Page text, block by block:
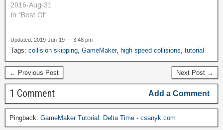
2016-Aug-31
In "Best Of"
Updated: 2019-Jun-19 — 3:48 pm
Tags: collision skipping, GameMaker, high speed collisions, tutorial
← Previous Post Next Post →
1 Comment Add a Comment
Pingback: GameMaker Tutorial: Delta Time - csanyk.com